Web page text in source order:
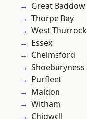
Great Baddow
Thorpe Bay
West Thurrock
Essex
Chelmsford
Shoeburyness
Purfleet
Maldon
Witham
Chigwell